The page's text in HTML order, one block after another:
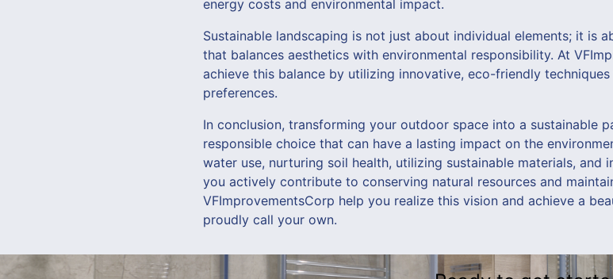
energy costs and environmental impact.
Sustainable landscaping is not just about individual elements; it is
that balances aesthetics with environmental responsibility. At
achieve this balance by utilizing innovative, eco-friendly
preferences.
In conclusion, transforming your outdoor space into a sustainable
responsible choice that can have a lasting impact on the
water use, nurturing soil health, utilizing sustainable materials,
you actively contribute to conserving natural resources and
VFImprovementsCorp help you realize this vision and achieve a
proudly call your own.